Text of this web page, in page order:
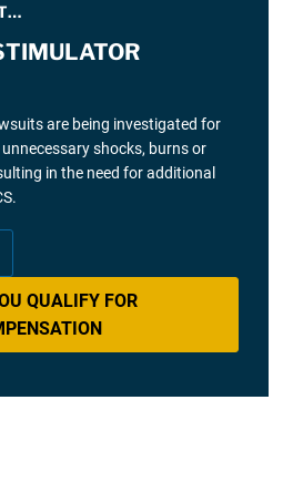
are being investigated for
shocks, burns or
in the need for additional
QUALIFY FOR